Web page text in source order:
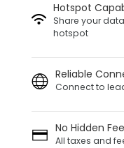
Hotspot
Share your
hotspot
Reliable
Connect to
No Hidden
All taxes and